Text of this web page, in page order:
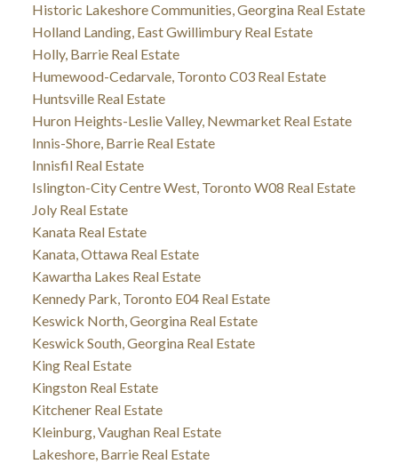
Historic Lakeshore Communities, Georgina Real Estate
Holland Landing, East Gwillimbury Real Estate
Holly, Barrie Real Estate
Humewood-Cedarvale, Toronto C03 Real Estate
Huntsville Real Estate
Huron Heights-Leslie Valley, Newmarket Real Estate
Innis-Shore, Barrie Real Estate
Innisfil Real Estate
Islington-City Centre West, Toronto W08 Real Estate
Joly Real Estate
Kanata Real Estate
Kanata, Ottawa Real Estate
Kawartha Lakes Real Estate
Kennedy Park, Toronto E04 Real Estate
Keswick North, Georgina Real Estate
Keswick South, Georgina Real Estate
King Real Estate
Kingston Real Estate
Kitchener Real Estate
Kleinburg, Vaughan Real Estate
Lakeshore, Barrie Real Estate